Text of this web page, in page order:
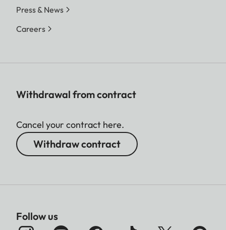
Press & News
Careers
Withdrawal from contract
Cancel your contract here.
Withdraw contract
Follow us